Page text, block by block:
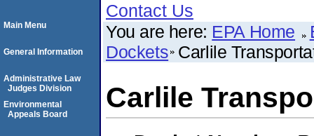
Contact Us
You are here: EPA Home
Dockets Carlile
Carlile
Main Menu
General Information
Administrative Law
Judges Division
Environmental
Appeals Board